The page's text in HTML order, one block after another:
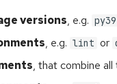
versions, e.g. py39
, e.g. lint or
, that combine all